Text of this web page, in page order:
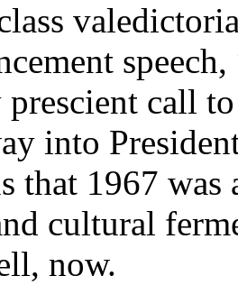
call
into
that 1967
cultural
now.